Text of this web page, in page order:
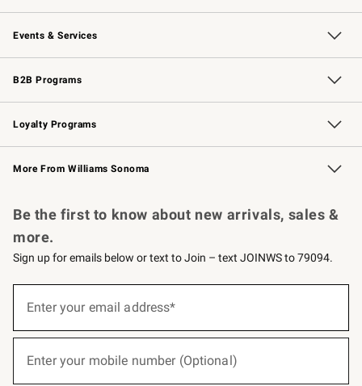
Our Story Williams-Sonoma Inc.
Careers
Store Locator
Events & Services
Wedding & Gift Registry Free Design Services
Events Knife Sharpening
Gift Cards
B2B Programs
B2B Overview Contract
Trade Professional Chefs
Corporate Gifting
Loyalty Programs
Williams Sonoma Credit Card Key Rewards
Williams Sonoma Reserve
More From Williams Sonoma
Be the first to know about new arrivals, sales &
more.
Sign up for emails below or text to Join – text JOINWS to 79094.
below
Enter your email address*
Enter your mobile number (Optional)